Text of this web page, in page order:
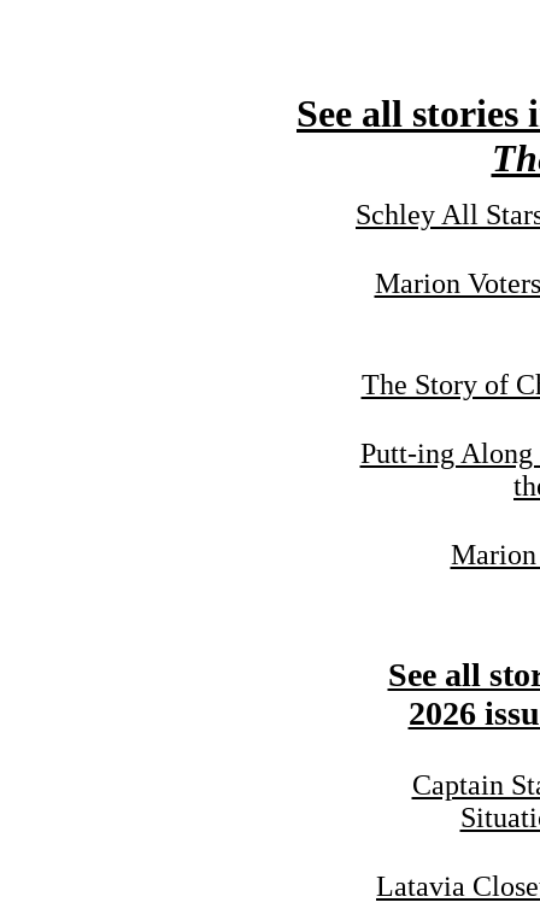
See all stories
Schley All
Marion
The Story of
Putt-ing Along
See all
2026
Captain
Latavia